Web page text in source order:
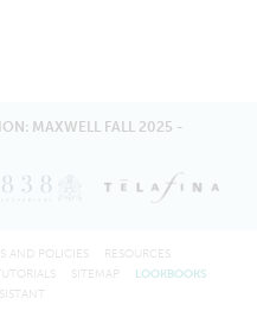
MAXWELL FALL 2025 -
AND POLICIES
RESOURCES
SITEMAP
LOOKBOOKS